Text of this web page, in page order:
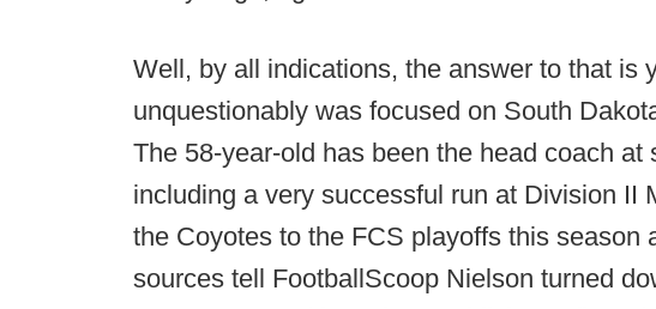
Well, by all indications, the answer to that is
unquestionably was focused on South
The 58-year-old has been the head coach at
including a very successful run at Division II
the Coyotes to the FCS playoffs this season
sources tell FootballScoop Nielson turned